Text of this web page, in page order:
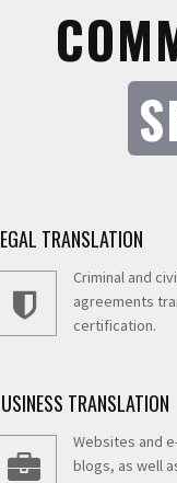
TRANSLATION
Criminal and
agreements
certification.
TRANSLATION
Websites and
blogs, as well